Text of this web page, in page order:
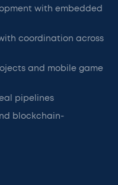
with embedded
coordination across
and mobile game
pipelines
blockchain-